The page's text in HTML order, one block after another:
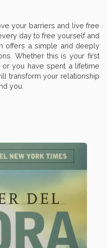
your barriers and live free
day to free yourself and
offers a simple and deeply
Whether this is your first
you have spent a lifetime
transform your relationship
you.